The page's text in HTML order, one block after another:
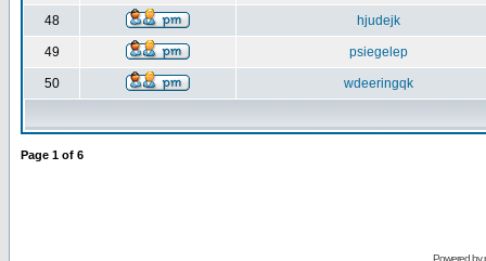
48 hjudejk
49 psiegelep
50 wdeeringqk
Page 1 of 6
Powered by